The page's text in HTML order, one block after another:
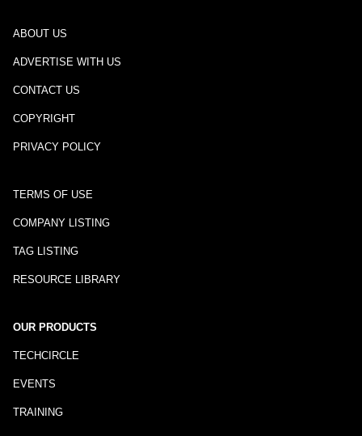
ABOUT US
ADVERTISE WITH US
CONTACT US
COPYRIGHT
PRIVACY POLICY
TERMS OF USE
COMPANY LISTING
TAG LISTING
RESOURCE LIBRARY
OUR PRODUCTS
TECHCIRCLE
EVENTS
TRAINING